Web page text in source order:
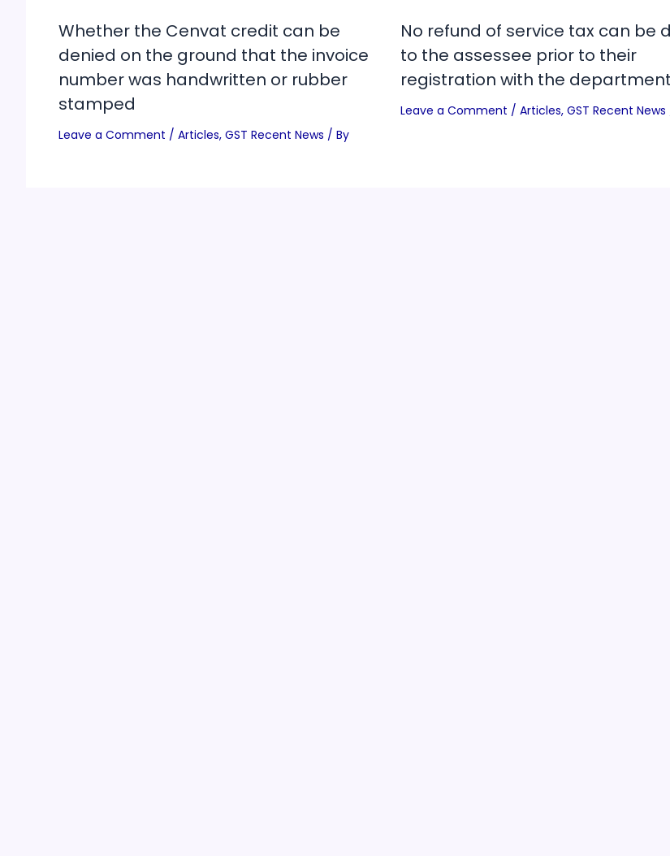
Whether the Cenvat credit can be
denied on the ground that the invoice
number was handwritten or rubber
stamped
Leave a Comment / Articles, GST Recent News / By
No refund of service tax can be
to the assessee prior to their
registration with the department
Leave a Comment / Articles, GST Recent News